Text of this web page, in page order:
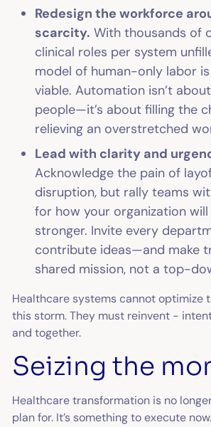
Redesign the workforce
scarcity. With thousands of
clinical roles per system
model of human-only labor
viable. Automation isn’t
people—it’s about filling the
relieving an overstretched
Lead with clarity and
Acknowledge the pain of
disruption, but rally teams
for how your organization
stronger. Invite every
contribute ideas—and make
shared mission, not a top-
Healthcare systems cannot optimize
this storm. They must reinvent -
and together.
Seizing the
Healthcare transformation is no
plan for. It’s something to execute